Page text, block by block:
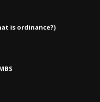
is ordinance?)